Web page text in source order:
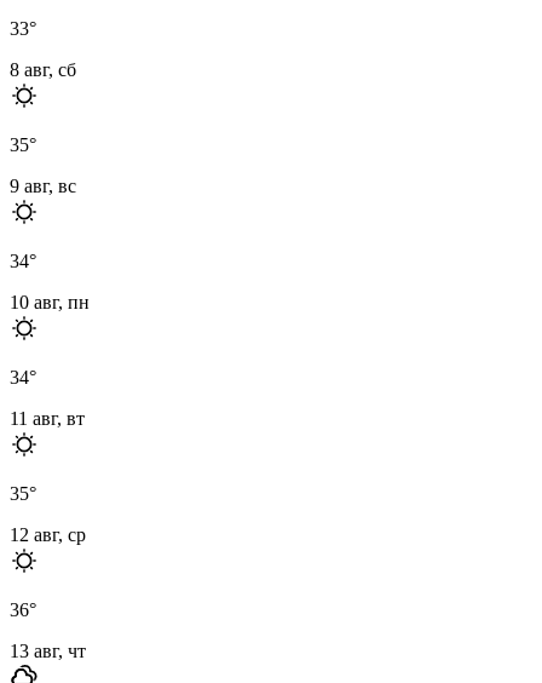
33°
8 авг, сб
35°
9 авг, вс
34°
10 авг, пн
34°
11 авг, вт
35°
12 авг, ср
36°
13 авг, чт